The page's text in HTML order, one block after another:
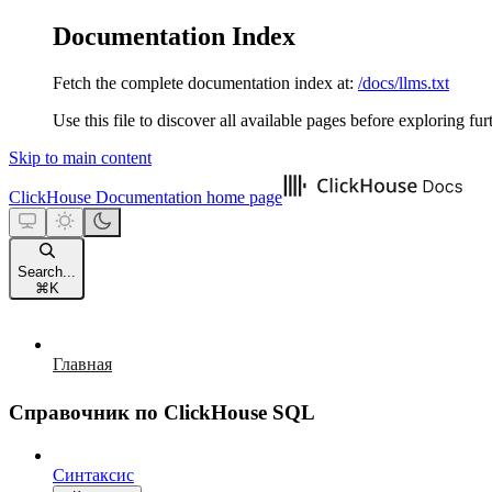
Documentation Index
Fetch the complete documentation index at: /docs/llms.txt
Use this file to discover all available pages before exploring
Skip to main content
ClickHouse Documentation home page
Search...
⌘ K
Главная
Справочник по ClickHouse SQL
Синтаксис